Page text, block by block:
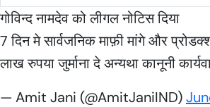
गोविन्द नामदेव को लीगल नोटिस दिया
7 दिन मे सार्वजनिक माफ़ी मांगे और
लाख रुपया जुर्माना दे अन्यथा कानूनी
— Amit Jani (@AmitJaniIND)